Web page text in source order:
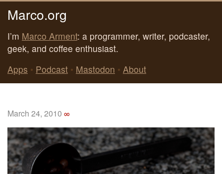
Marco.org
I’m Marco Arment: a programmer, writer, podcaster,
geek, and coffee enthusiast.
Apps • Podcast • Mastodon • About
March 24, 2010 ∞